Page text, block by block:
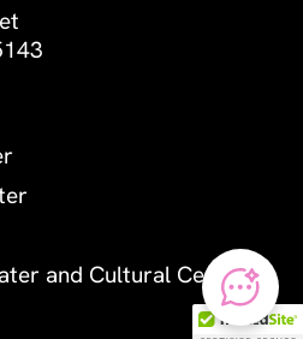
and Cultural Center